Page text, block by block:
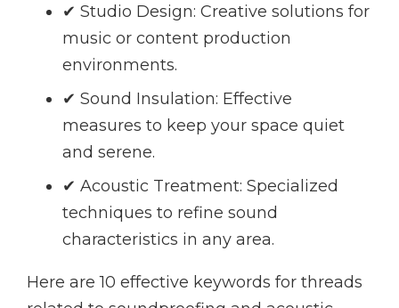
✔ Studio Design: Creative solutions for
music or content production
environments.
✔ Sound Insulation: Effective
measures to keep your space quiet
and serene.
✔ Acoustic Treatment: Specialized
techniques to refine sound
characteristics in any area.
Here are 10 effective keywords for threads